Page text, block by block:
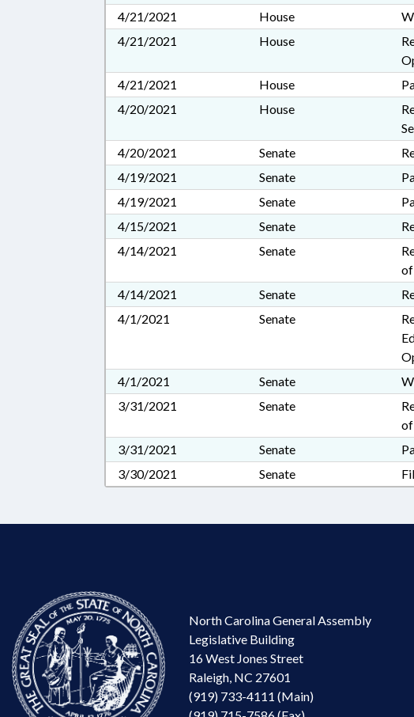
4/21/2021
House
4/21/2021
House
4/21/2021
House
4/20/2021
House
4/20/2021
Senate
4/19/2021
Senate
4/19/2021
Senate
4/15/2021
Senate
4/14/2021
Senate
of
4/14/2021
Senate
4/1/2021
Senate
4/1/2021
Senate
3/31/2021
Senate
of
3/31/2021
Senate
3/30/2021
Senate
North Carolina General Assembly
Legislative Building
16 West Jones Street
Raleigh, NC 27601
(919) 733-4111 (Main)